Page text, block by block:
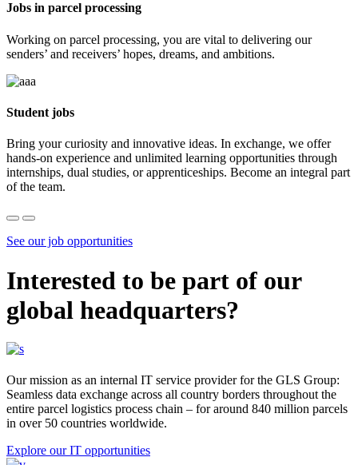
Jobs in parcel processing
Working on parcel processing, you are vital to delivering our
senders’ and receivers’ hopes, dreams, and ambitions.
Student jobs
Bring your curiosity and innovative ideas. In exchange, we offer
hands-on experience and unlimited learning opportunities through
internships, dual studies, or apprenticeships. Become an integral part
of the team.
See our job opportunities
Interested to be part of our
global headquarters?
Our mission as an internal IT service provider for the GLS Group:
Seamless data exchange across all country borders throughout the
entire parcel logistics process chain – for around 840 million parcels
in over 50 countries worldwide.
Explore our IT opportunities